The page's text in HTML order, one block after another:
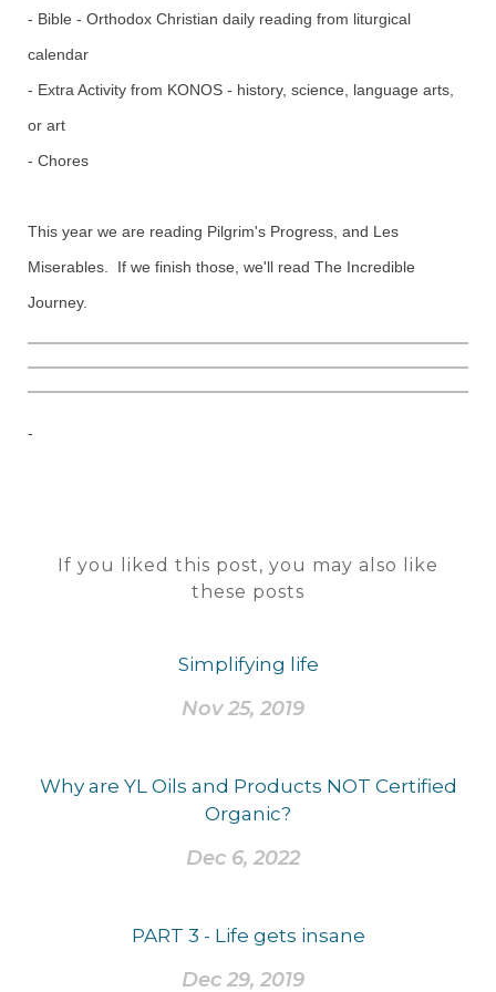
- Bible - Orthodox Christian daily reading from liturgical
calendar
- Extra Activity from KONOS - history, science, language arts,
or art
- Chores
This year we are reading Pilgrim's Progress, and Les
Miserables. If we finish those, we'll read The Incredible
Journey.
-
If you liked this post, you may also like
these posts
Simplifying life
Nov 25, 2019
Why are YL Oils and Products NOT Certified
Organic?
Dec 6, 2022
PART 3 - Life gets insane
Dec 29, 2019